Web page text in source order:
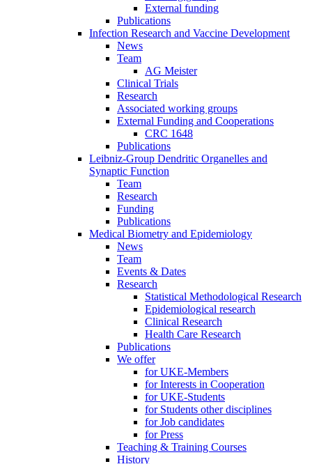
External funding
Publications
Infection Research and Vaccine Development
News
Team
AG Meister
Clinical Trials
Research
Associated working groups
External Funding and Cooperations
CRC 1648
Publications
Leibniz-Group Dendritic Organelles and
Synaptic Function
Team
Research
Funding
Publications
Medical Biometry and Epidemiology
News
Team
Events & Dates
Research
Statistical Methodological Research
Epidemiological research
Clinical Research
Health Care Research
Publications
We offer
for UKE-Members
for Interests in Cooperation
for UKE-Students
for Students other disciplines
for Job candidates
for Press
Teaching & Training Courses
History